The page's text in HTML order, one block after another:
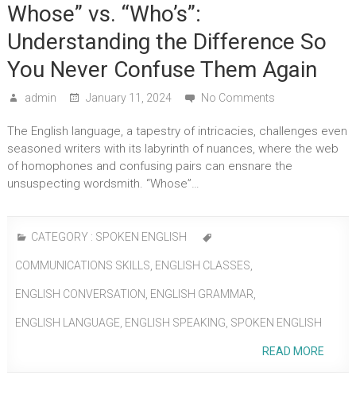
Whose” vs. “Who’s”:
Understanding the Difference So
You Never Confuse Them Again
admin January 11, 2024 No Comments
The English language, a tapestry of intricacies, challenges even
seasoned writers with its labyrinth of nuances, where the web
of homophones and confusing pairs can ensnare the
unsuspecting wordsmith. “Whose”…
CATEGORY : SPOKEN ENGLISH
COMMUNICATIONS SKILLS, ENGLISH CLASSES,
ENGLISH CONVERSATION, ENGLISH GRAMMAR,
ENGLISH LANGUAGE, ENGLISH SPEAKING, SPOKEN ENGLISH
READ MORE